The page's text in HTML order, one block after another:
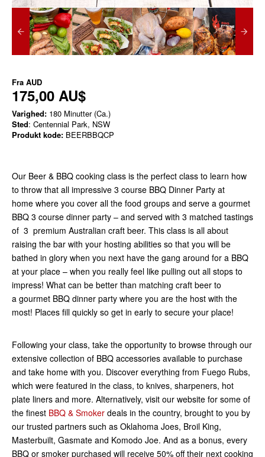
Fra AUD
175,00 AU$
Varighed: 180 Minutter (Ca.)
Sted: Centennial Park, NSW
Produkt kode: BEERBBQCP
Our Beer & BBQ cooking class is the perfect class to learn how
to throw that all impressive 3 course BBQ Dinner Party at
home where you cover all the food groups and serve a gourmet
BBQ 3 course dinner party – and served with 3 matched tastings
of 3 premium Australian craft beer. This class is all about
raising the bar with your hosting abilities so that you will be
bathed in glory when you next have the gang around for a BBQ
at your place – when you really feel like pulling out all stops to
impress! What can be better than matching craft beer to
a gourmet BBQ dinner party where you are the host with the
most! Places fill quickly so get in early to secure your place!
Following your class, take the opportunity to browse through our
extensive collection of BBQ accessories available to purchase
and take home with you. Discover everything from Fuego Rubs,
which were featured in the class, to knives, sharpeners, hot
plate liners and more. Alternatively, visit our website for some of
the finest BBQ & Smoker deals in the country, brought to you by
our trusted partners such as Oklahoma Joes, Broil King,
Masterbuilt, Gasmate and Komodo Joe. And as a bonus, every
BBQ or smoker purchased will receive 50% off their next cooking